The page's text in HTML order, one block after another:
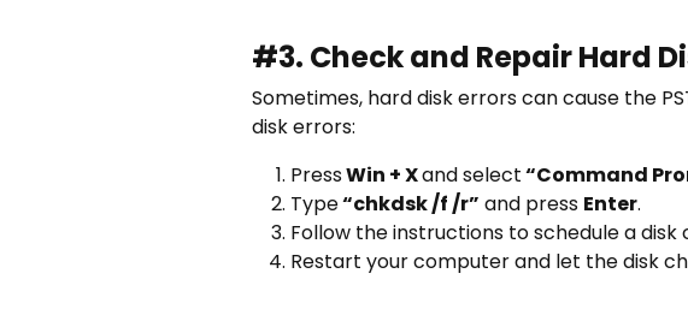
#3. Check and Repair Hard
Sometimes, hard disk errors can cause the
disk errors:
PressWin + Xand select“Command
Type“chkdsk /f /r” and press Enter.
Follow the instructions to schedule a
Restart your computer and let the disk